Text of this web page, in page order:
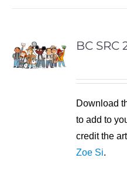
BC SRC
Download
to add to
credit the
Zoe Si.